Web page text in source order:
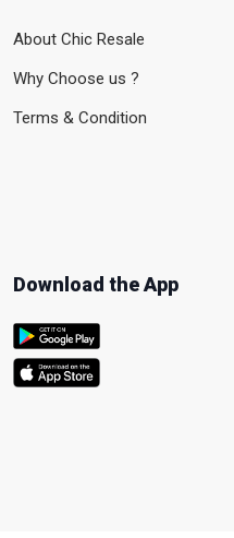
About Chic Resale
Why Choose us ?
Terms & Condition
Download the App